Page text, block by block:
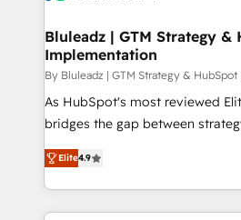
Bluleadz | GTM Strategy &
Implementation
By Bluleadz | GTM Strategy &
As HubSpot's most reviewed
bridges the gap between strategy
don't just "set up tools" — we
Operating System (GTM OS) to
and engineer a portal that
revenue velocity. 🚀 GTM Strategy & Alignment
Elite4.9